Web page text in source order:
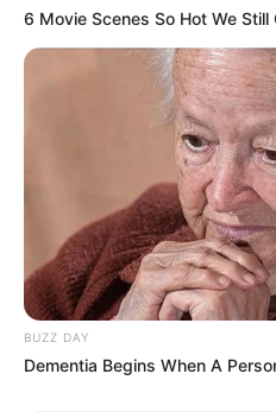
6 Movie Scenes So Hot We Still
BUZZ DAY
Dementia Begins When A